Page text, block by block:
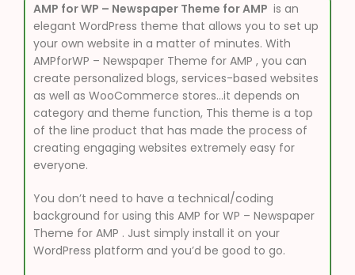
AMP for WP – Newspaper Theme for AMP is an
elegant WordPress theme that allows you to set up
your own website in a matter of minutes. With
AMPforWP – Newspaper Theme for AMP , you can
create personalized blogs, services-based websites
as well as WooCommerce stores…it depends on
category and theme function, This theme is a top
of the line product that has made the process of
creating engaging websites extremely easy for
everyone.
You don’t need to have a technical/coding
background for using this AMP for WP – Newspaper
Theme for AMP . Just simply install it on your
WordPress platform and you’d be good to go.